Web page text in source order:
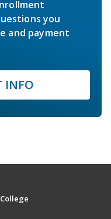
you
and payment
INFO